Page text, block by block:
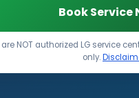
Book Service
are NOT authorized LG service
only.